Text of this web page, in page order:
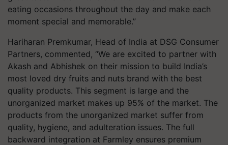
eating occasions throughout the day and make each
moment special and memorable.”
Hariharan Premkumar, Head of India at DSG Consumer
Partners, commented, “We are excited to partner with
Akash and Abhishek on their mission to build India’s
most loved dry fruits and nuts brand with the best
quality products. This segment is large and the
unorganized market makes up 95% of the market. The
products from the unorganized market suffer from
quality, hygiene, and adulteration issues. The full
backward integration at Farmley ensures premium